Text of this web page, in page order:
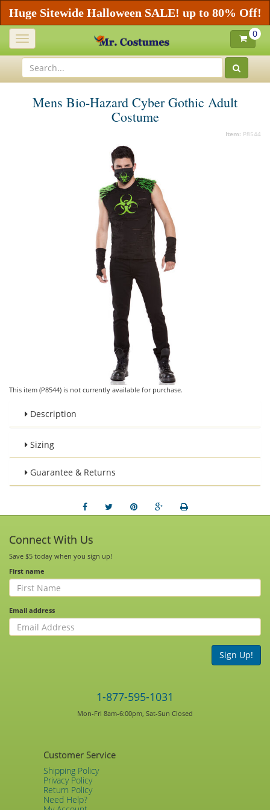
Huge Sitewide Halloween SALE! up to 80% Off!
Toggle
navigation
0
Mens Bio-Hazard Cyber Gothic Adult
Costume
Item: P8544
This item (P8544) is not currently available for purchase.
Description
Sizing
Guarantee & Returns
Connect With Us
Save $5 today when you sign up!
First name
Email address
Sign Up!
1-877-595-1031
Mon-Fri 8am-6:00pm, Sat-Sun Closed
Customer Service
Shipping Policy
Privacy Policy
Return Policy
Need Help?